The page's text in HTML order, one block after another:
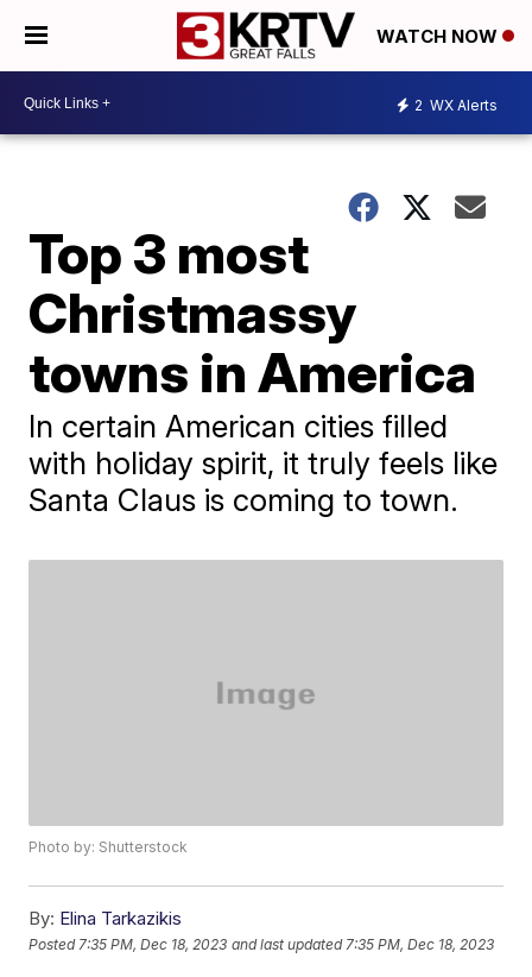
WATCH NOW
2 WX Alerts
Top 3 most
Christmassy
towns in America
In certain American cities filled
with holiday spirit, it truly feels like
Santa Claus is coming to town.
Photo by: Shutterstock
By: Elina Tarkazikis
Posted 7:35 PM, Dec 18, 2023 and last updated 7:35 PM, Dec 18, 2023